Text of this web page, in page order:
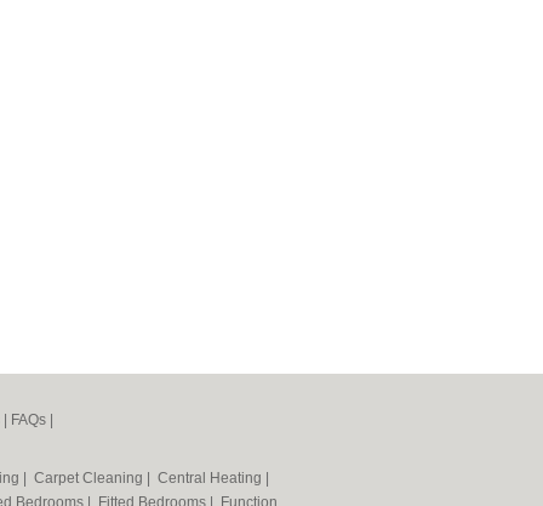
FAQs
Carpet Cleaning Central Heating
Bedrooms Fitted Bedrooms Function